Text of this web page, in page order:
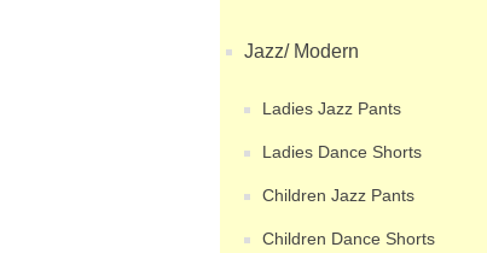
Jazz/ Modern
Ladies Jazz Pants
Ladies Dance Shorts
Children Jazz Pants
Children Dance Shorts